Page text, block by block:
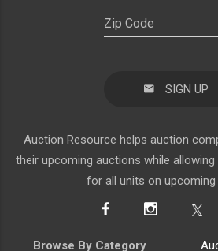
SIGN UP
Auction Resource helps auction
their upcoming auctions while
for all units on upcoming
Browse By Category